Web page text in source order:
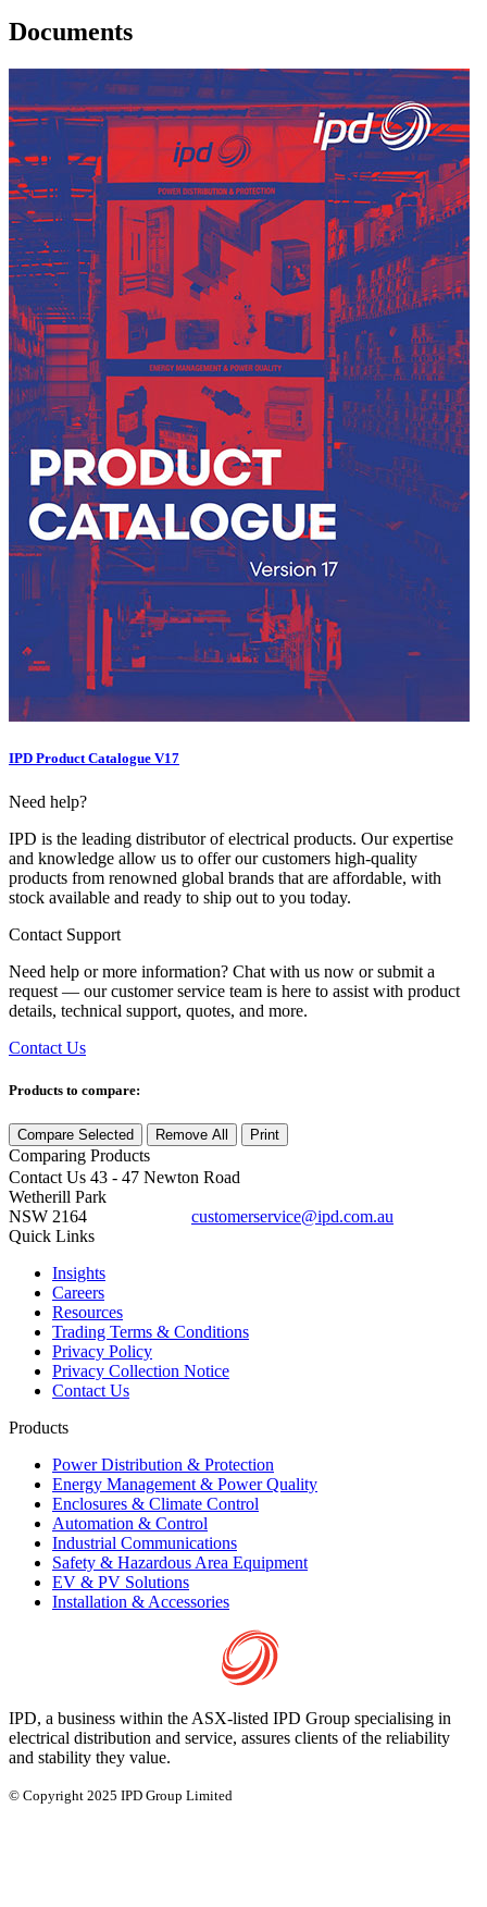
Documents
IPD Product Catalogue V17
Need help?
IPD is the leading distributor of electrical products. Our expertise
and knowledge allow us to offer our customers high-quality
products from renowned global brands that are affordable, with
stock available and ready to ship out to you today.
Contact Support
Need help or more information? Chat with us now or submit a
request — our customer service team is here to assist with product
details, technical support, quotes, and more.
Contact Us
Products to compare:
Compare Selected Remove All Print
Comparing Products
Contact Us 43 - 47 Newton Road
Wetherill Park
NSW 2164
customerservice@ipd.com.au
Quick Links
Insights
Careers
Resources
Trading Terms & Conditions
Privacy Policy
Privacy Collection Notice
Contact Us
Products
Power Distribution & Protection
Energy Management & Power Quality
Enclosures & Climate Control
Automation & Control
Industrial Communications
Safety & Hazardous Area Equipment
EV & PV Solutions
Installation & Accessories
IPD, a business within the ASX-listed IPD Group specialising in
electrical distribution and service, assures clients of the reliability
and stability they value.
© Copyright 2025 IPD Group Limited